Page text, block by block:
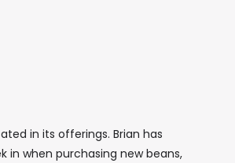
in its offerings. Brian has
in when purchasing new beans,